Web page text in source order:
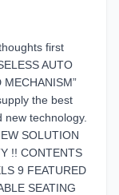
first
AUTO
MECHANISM”
the best
technology.
SOLUTION
!! CONTENTS
9 FEATURED
SEATING